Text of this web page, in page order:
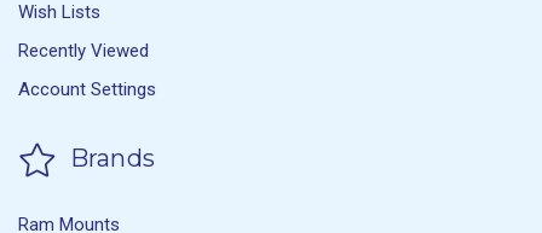
Wish Lists
Recently Viewed
Account Settings
Brands
Ram Mounts